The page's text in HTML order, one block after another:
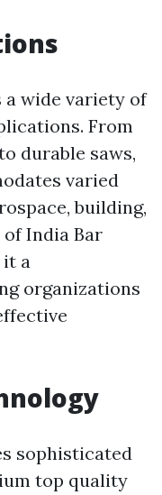
a wide variety of
From
durable saws,
varied
building,
India Bar
it a
organizations
sophisticated
top quality